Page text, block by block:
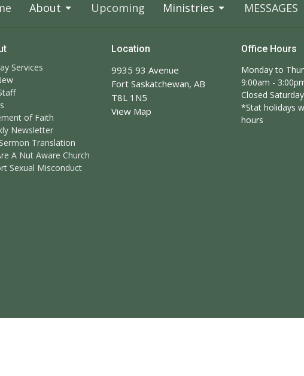
About Upcoming Ministries MESSAGES
Services
of Faith
Newsletter
Translation
A Nut Aware Church
Sexual Misconduct
Location
9935 93 Avenue
Fort Saskatchewan, AB
T8L 1N5
View Map
Office Hours
Monday to
9:00am -
Closed Saturday
*Stat holidays
hours